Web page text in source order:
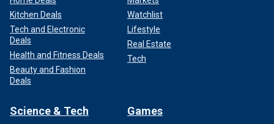
Kitchen Deals
Tech and Electronic
Deals
Health and Fitness Deals
Beauty and Fashion
Deals
Watchlist
Lifestyle
Real Estate
Tech
Science & Tech Games